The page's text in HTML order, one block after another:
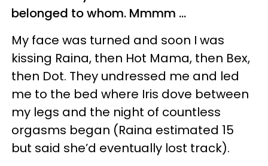
belonged to whom. Mmmm ...
My face was turned and soon I was
kissing Raina, then Hot Mama, then Bex,
then Dot. They undressed me and led
me to the bed where Iris dove between
my legs and the night of countless
orgasms began (Raina estimated 15
but said she’d eventually lost track).